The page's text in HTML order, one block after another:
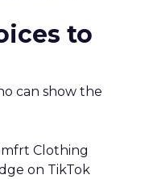
to
can show the
Clothing
on TikTok